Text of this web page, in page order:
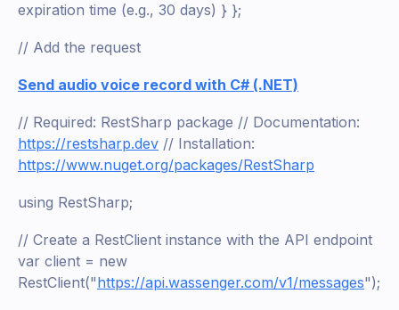
expiration time (e.g., 30 days) } };
// Add the request
Send audio voice record with C# (.NET)
// Required: RestSharp package // Documentation:
https://restsharp.dev // Installation:
https://www.nuget.org/packages/RestSharp
using RestSharp;
// Create a RestClient instance with the API endpoint
var client = new
RestClient("https://api.wassenger.com/v1/messages");